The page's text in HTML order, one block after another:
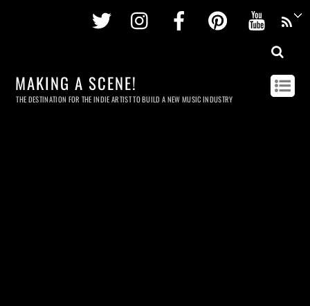
Twitter InstagramFacebookPinterest
MAKING A SCENE!
THE DESTINATION FOR THE INDIE ARTIST TO BUILD A NEW MUSIC INDUSTRY